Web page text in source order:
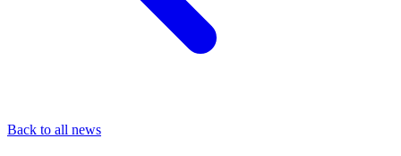
Back to all news